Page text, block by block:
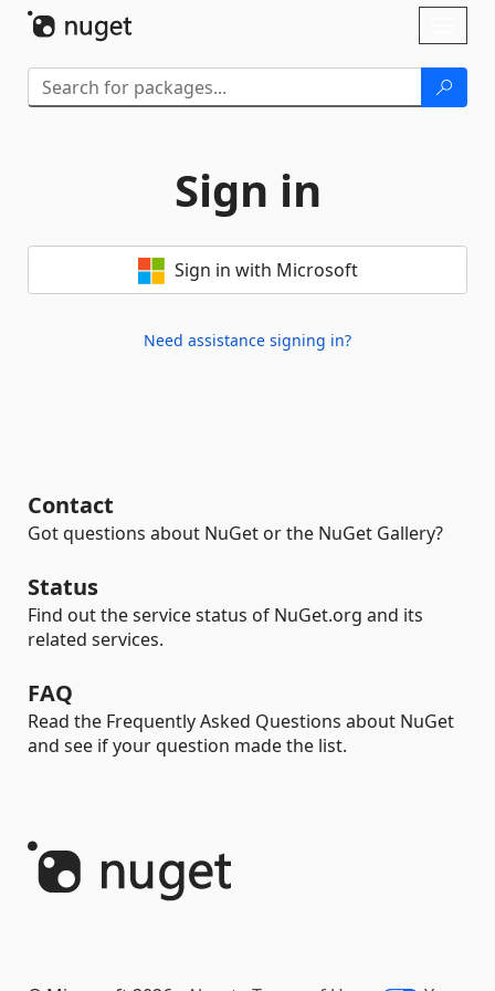
Sign in
Sign in with Microsoft
Need assistance signing in?
Contact
Got questions about NuGet or the NuGet Gallery?
Status
Find out the service status of NuGet.org and its
related services.
FAQ
Read the Frequently Asked Questions about NuGet
and see if your question made the list.